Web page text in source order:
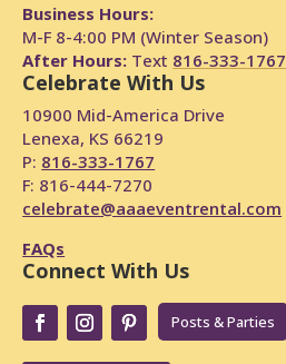
Business Hours:
M-F 8-4:00 PM (Winter Season)
After Hours: Text 816-333-1767
Celebrate With Us
10900 Mid-America Drive
Lenexa, KS 66219
P: 816-333-1767
F: 816-444-7270
celebrate@aaaeventrental.com
FAQs
Connect With Us
Posts & Parties